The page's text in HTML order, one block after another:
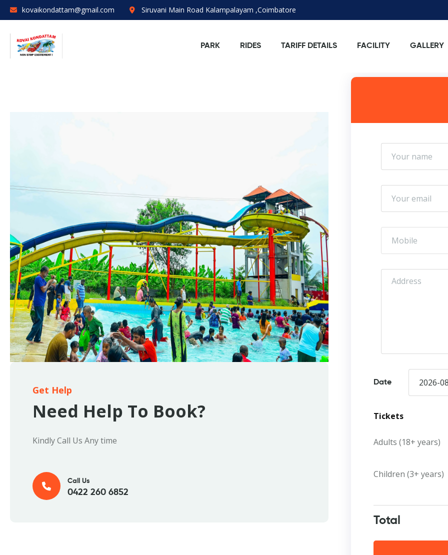
kovaikondattam@gmail.com Siruvani Main Road Kalampalayam ,Coimbatore
PARK RIDES TARIFF DETAILS FACILITY GALLERY
Get Help
Need Help To Book?
Kindly Call Us Any time
Call Us
0422 260 6852
Date
Tickets
Adults (18+ years)
Children (3+ years)
Total